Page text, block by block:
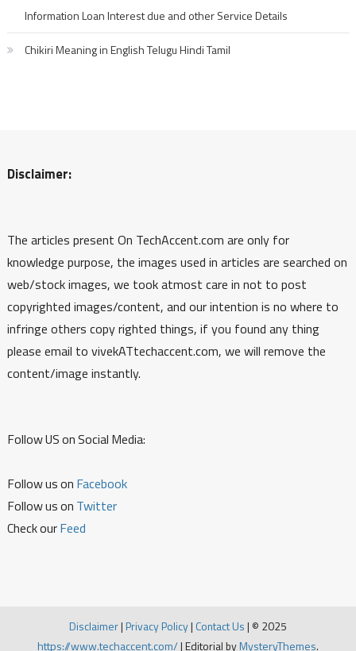
Information Loan Interest due and other Service Details
Chikiri Meaning in English Telugu Hindi Tamil
Disclaimer:
The articles present On TechAccent.com are only for
knowledge purpose, the images used in articles are searched on
web/stock images, we took atmost care in not to post
copyrighted images/content, and our intention is no where to
infringe others copy righted things, if you found any thing
please email to vivekATtechaccent.com, we will remove the
content/image instantly.
Follow US on Social Media:
Follow us on Facebook
Follow us on Twitter
Check ourFeed
Disclaimer|Privacy Policy| Contact Us| © 2025
https://www.techaccent.com/|Editorial byMysteryThemes.